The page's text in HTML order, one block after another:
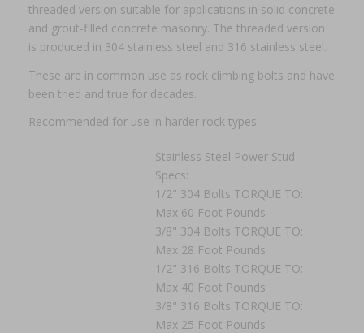
threaded version suitable for applications in solid concrete
and grout-filled concrete masonry. The threaded version
is produced in 304 stainless steel and 316 stainless steel.
These are in common use as rock climbing bolts and have
been tried and true for decades.
Recommended for use in harder rock types.
Stainless Steel Power Stud
Specs:
1/2" 304 Bolts TORQUE TO:
Max 60 Foot Pounds
3/8" 304 Bolts TORQUE TO:
Max 28 Foot Pounds
1/2" 316 Bolts TORQUE TO:
Max 40 Foot Pounds
3/8" 316 Bolts TORQUE TO:
Max 25 Foot Pounds